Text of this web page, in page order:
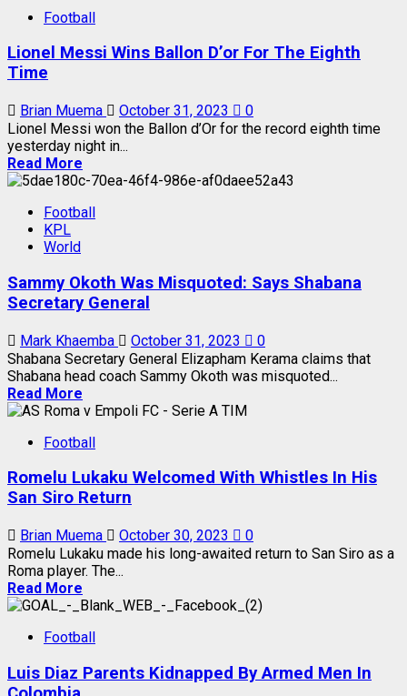
Football
Lionel Messi Wins Ballon D’or For The Eighth
Time
Brian Muema October 31, 2023
0
Lionel Messi won the Ballon d’Or for the record eighth time
yesterday night in...
Read More
Football
KPL
World
Sammy Okoth Was Misquoted: Says Shabana
Secretary General
Mark Khaemba October 31, 2023
0
Shabana Secretary General Elizapham Kerama claims that
Shabana head coach Sammy Okoth was misquoted...
Read More
Football
Romelu Lukaku Welcomed With Whistles In His
San Siro Return
Brian Muema October 30, 2023
0
Romelu Lukaku made his long-awaited return to San Siro as a
Roma player. The...
Read More
Football
Luis Diaz Parents Kidnapped By Armed Men In